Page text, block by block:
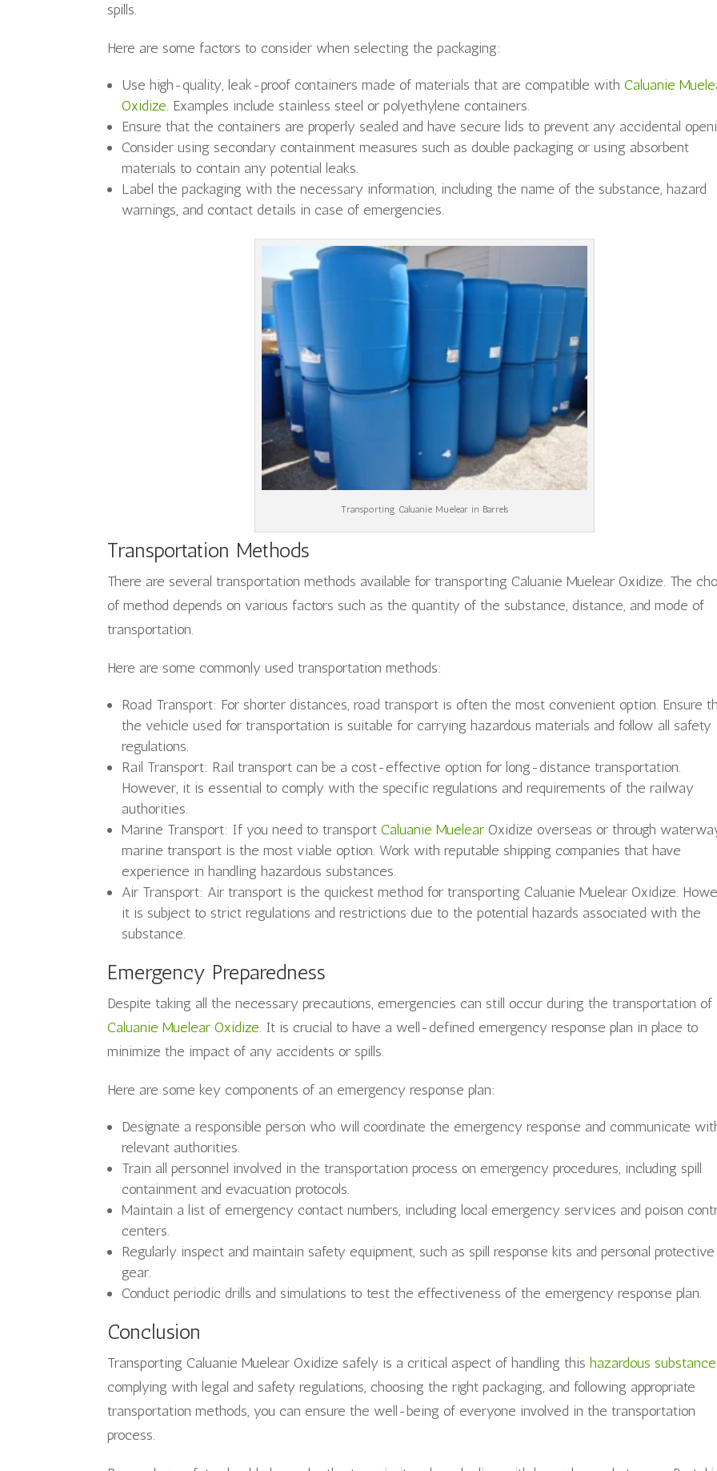
spills.
Here are some factors to consider when selecting the packaging:
Use high-quality, leak-proof containers made of materials that are compatible withCaluanie
Oxidize. Examples include stainless steel or polyethylene containers.
Ensure that the containers are properly sealed and have secure lids to prevent any accidental
Consider using secondary containment measures such as double packaging or using absorbent
materials to contain any potential leaks.
Label the packaging with the necessary information, including the name of the substance, hazard
warnings, and contact details in case of emergencies.
Transporting Caluanie Muelear in Barrels
Transportation Methods
There are several transportation methods available for transporting Caluanie Muelear Oxidize. The
of method depends on various factors such as the quantity of the substance, distance, and mode of
transportation.
Here are some commonly used transportation methods:
Road Transport: For shorter distances, road transport is often the most convenient option. Ensure
the vehicle used for transportation is suitable for carrying hazardous materials and follow all safety
regulations.
Rail Transport: Rail transport can be a cost-effective option for long-distance transportation.
However, it is essential to comply with the specific regulations and requirements of the railway
authorities.
Marine Transport: If you need to transportCaluanie Muelear Oxidize overseas or through
marine transport is the most viable option. Work with reputable shipping companies that have
experience in handling hazardous substances.
Air Transport: Air transport is the quickest method for transporting Caluanie Muelear Oxidize.
it is subject to strict regulations and restrictions due to the potential hazards associated with the
substance.
Emergency Preparedness
Despite taking all the necessary precautions, emergencies can still occur during the transportation of
Caluanie Muelear Oxidize. It is crucial to have a well-defined emergency response plan in place to
minimize the impact of any accidents or spills.
Here are some key components of an emergency response plan:
Designate a responsible person who will coordinate the emergency response and communicate
relevant authorities.
Train all personnel involved in the transportation process on emergency procedures, including spill
containment and evacuation protocols.
Maintain a list of emergency contact numbers, including local emergency services and poison
centers.
Regularly inspect and maintain safety equipment, such as spill response kits and personal protective
gear.
Conduct periodic drills and simulations to test the effectiveness of the emergency response plan.
Conclusion
Transporting Caluanie Muelear Oxidize safely is a critical aspect of handling thishazardous substance
complying with legal and safety regulations, choosing the right packaging, and following appropriate
transportation methods, you can ensure the well-being of everyone involved in the transportation
process.